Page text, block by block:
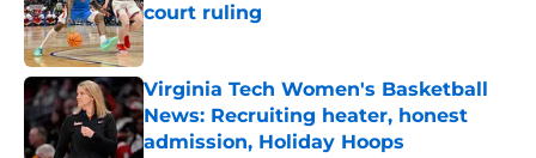
court ruling
Published by on Invalid Date
Virginia Tech Women's Basketball
News: Recruiting heater, honest
admission, Holiday Hoops